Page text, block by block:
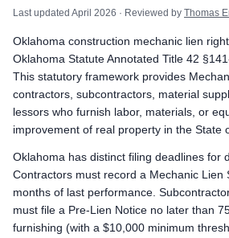
Preliminary Notice: Not required. A
Enforcement: Commence suit to
Preliminary Notice: Serve a Pre-
Mechanic Lien: Record the Lien
Enforcement: Commence suit to
Preliminary Notice: Serve a Pre-Lien
Mechanic Lien: Record the Lien
Enforcement: Commence suit to
Oklahoma public works deadlines
Last updated April 2026 · Reviewed by Thomas
Oklahoma construction mechanic lien
Oklahoma Statute Annotated Title 42
This statutory framework provides
contractors, subcontractors, material
lessors who furnish labor, materials, or
improvement of real property in the State
Oklahoma has distinct filing deadlines for
Contractors must record a Mechanic Lien
months of last performance.
must file a Pre-Lien Notice no later than
furnishing (with a $10,000 minimum